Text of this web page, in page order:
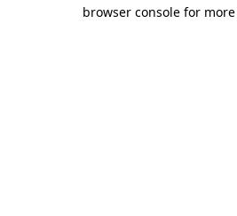
browser console for